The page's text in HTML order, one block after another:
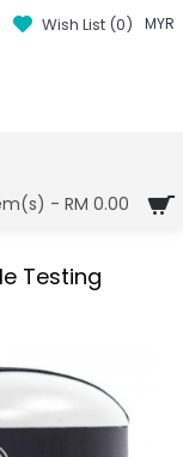
MYR
Wish List (0)
- RM 0.00
Testing